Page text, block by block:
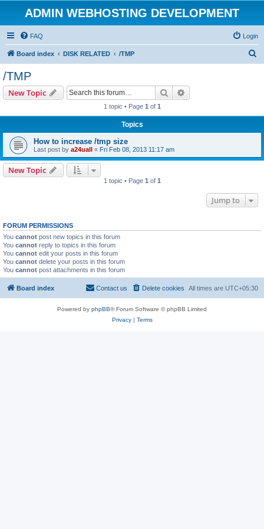
ADMIN WEBHOSTING DEVELOPMENT
FAQ Login
Board index DISK RELATED /TMP
/TMP
New Topic Search
1 topic • Page 1 of 1
Topics
How to increase /tmp size
Last post by a24uall « Fri Feb 08, 2013 11:17 am
New Topic
1 topic • Page 1 of 1
Jump to
FORUM PERMISSIONS
You cannot post new topics in this forum
You cannot reply to topics in this forum
You cannot edit your posts in this forum
You cannot delete your posts in this forum
You cannot post attachments in this forum
Board index All times are UTC+05:30
Delete cookies
Contact us
Powered by phpBB® Forum Software © phpBB Limited
Privacy| Terms